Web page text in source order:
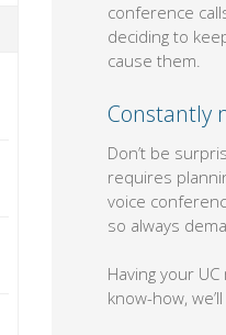
conference
deciding to
cause them.
Constantly
Don’t be
requires
voice
so always
Having your
know-how,